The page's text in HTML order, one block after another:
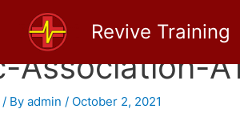
Revive Training
Association-
/ By admin / October 2, 2021